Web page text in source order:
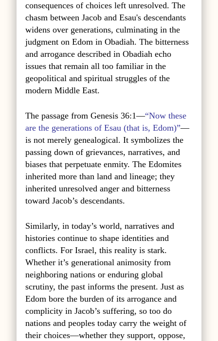
consequences of choices left unresolved. The
chasm between Jacob and Esau's descendants
widens over generations, culminating in the
judgment on Edom in Obadiah. The bitterness
and arrogance described in Obadiah echo
issues that remain all too familiar in the
geopolitical and spiritual struggles of the
modern Middle East.
The passage from Genesis 36:1—“Now these
are the generations of Esau (that is, Edom)”—
is not merely genealogical. It symbolizes the
passing down of grievances, narratives, and
biases that perpetuate enmity. The Edomites
inherited more than land and lineage; they
inherited unresolved anger and bitterness
toward Jacob’s descendants.
Similarly, in today’s world, narratives and
histories continue to shape identities and
conflicts. For Israel, this reality is stark.
Whether it’s generational animosity from
neighboring nations or enduring global
scrutiny, the past informs the present. Just as
Edom bore the burden of its arrogance and
complicity in Jacob’s suffering, so too do
nations and peoples today carry the weight of
their choices—whether they support, oppose,